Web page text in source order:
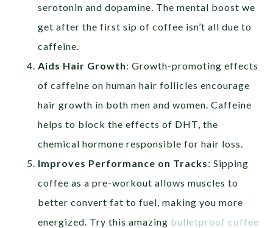
serotonin and dopamine. The mental boost we
get after the first sip of coffee isn’t all due to
caffeine.
Aids Hair Growth: Growth-promoting effects
of caffeine on human hair follicles encourage
hair growth in both men and women. Caffeine
helps to block the effects of DHT, the
chemical hormone responsible for hair loss.
Improves Performance on Tracks: Sipping
coffee as a pre-workout allows muscles to
better convert fat to fuel, making you more
energized. Try this amazing bulletproof coffee